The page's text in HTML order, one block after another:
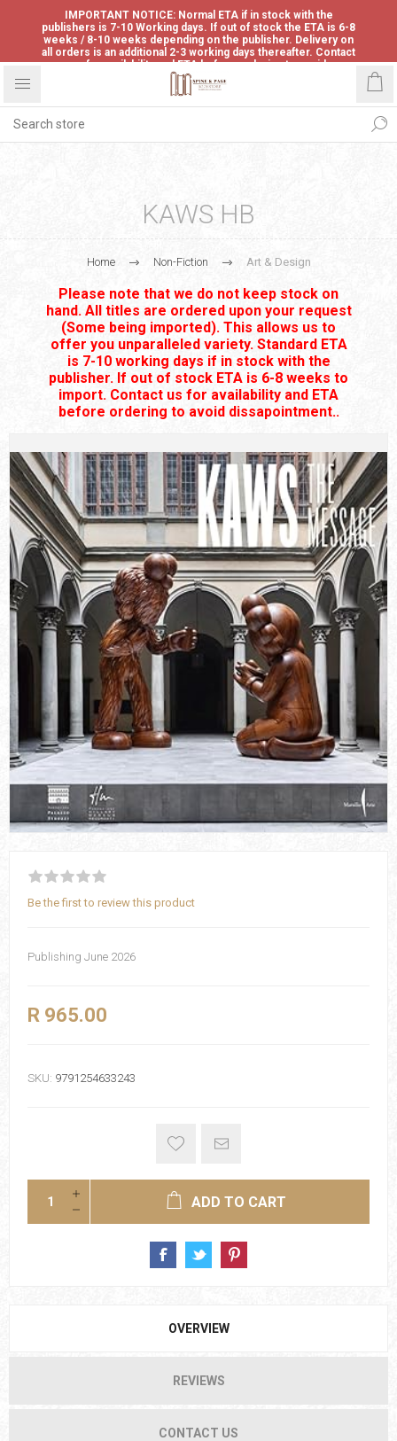
IMPORTANT NOTICE: Normal ETA if in stock with the
publishers is 7-10 Working days. If out of stock the ETA is 6-8
weeks / 8-10 weeks depending on the publisher. Delivery on
all orders is an additional 2-3 working days thereafter. Contact
us for availability and ETA before ordering to avoid
disappointment.
KAWS HB
Home Non-Fiction Art & Design
Please note that we do not keep stock on
hand. All titles are ordered upon your request
(Some being imported). This allows us to
offer you unparalleled variety. Standard ETA
is 7-10 working days if in stock with the
publisher. If out of stock ETA is 6-8 weeks to
import. Contact us for availability and ETA
before ordering to avoid dissapointment..
Be the first to review this product
Publishing June 2026
R 965.00
SKU: 9791254633243
ADD TO CART
OVERVIEW
REVIEWS
CONTACT US